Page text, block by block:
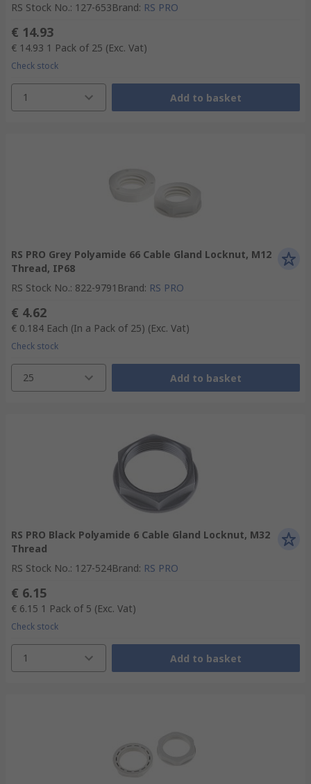
RS Stock No.: 127-653Brand: RS PRO
€ 14.93
€ 14.93 1 Pack of 25 (Exc. Vat)
Check stock
1 Add to basket
RS PRO Grey Polyamide 66 Cable Gland Locknut, M12
Thread, IP68
RS Stock No.: 822-9791 Brand: RS PRO
€ 4.62
€ 0.184 Each (In a Pack of 25) (Exc. Vat)
Check stock
25 Add to basket
RS PRO Black Polyamide 6 Cable Gland Locknut, M32
Thread
RS Stock No.: 127-524Brand: RS PRO
€ 6.15
€ 6.15 1 Pack of 5 (Exc. Vat)
Check stock
1 Add to basket